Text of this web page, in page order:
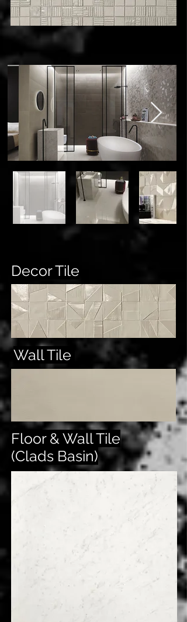
Decor Tile
Wall Tile
Floor & Wall Tile
(Clads Basin)